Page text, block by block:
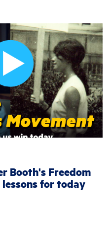
Booth's Freedom
for today